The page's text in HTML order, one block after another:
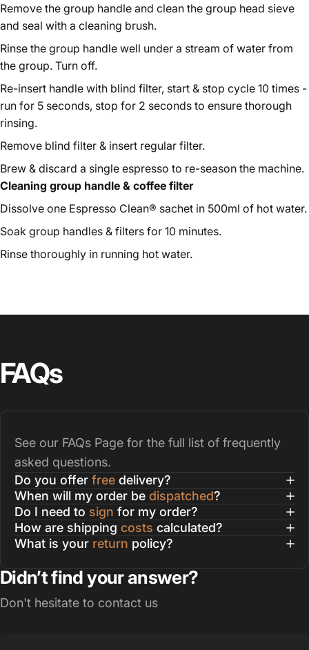
Remove the group handle and clean the group head sieve
and seal with a cleaning brush.
Rinse the group handle well under a stream of water from
the group. Turn off.
Re-insert handle with blind filter, start & stop cycle 10 times -
run for 5 seconds, stop for 2 seconds to ensure thorough
rinsing.
Remove blind filter & insert regular filter.
Brew & discard a single espresso to re-season the machine.
Cleaning group handle & coffee filter
Dissolve one Espresso Clean® sachet in 500ml of hot water.
Soak group handles & filters for 10 minutes.
Rinse thoroughly in running hot water.
FAQs
See our FAQs Page for the full list of frequently
asked questions.
Do you offer free delivery?
When will my order be dispatched?
Do I need to sign for my order?
How are shipping costs calculated?
What is your return policy?
Didn’t find your answer?
Don't hesitate to contact us